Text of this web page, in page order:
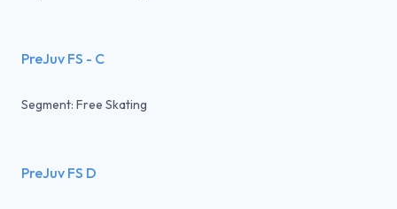
PreJuv FS - C
Segment: Free Skating
PreJuv FS D